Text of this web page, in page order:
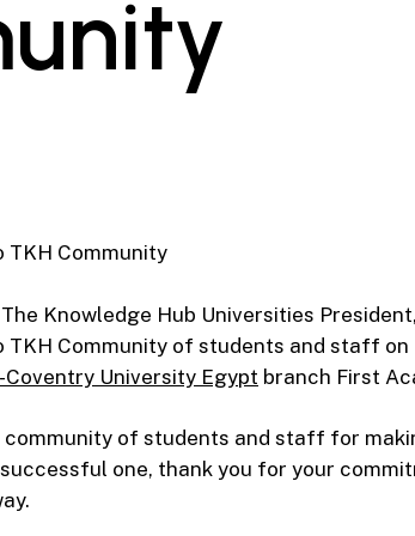
Community
Knowledge Hub Universities
Community of students and staff on
Coventry University Egypt branch First
of students and staff for
one, thank you for your